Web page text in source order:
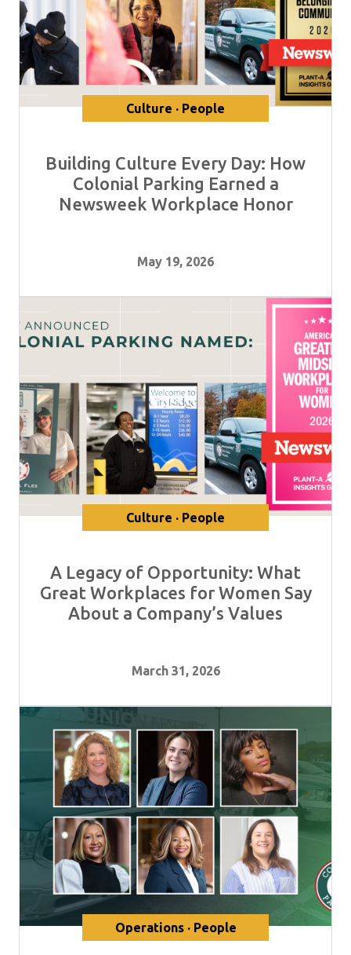
Culture · People
Building Culture Every Day: How
Colonial Parking Earned a
Newsweek Workplace Honor
May 19, 2026
Culture · People
A Legacy of Opportunity: What
Great Workplaces for Women Say
About a Company’s Values
March 31, 2026
Operations · People